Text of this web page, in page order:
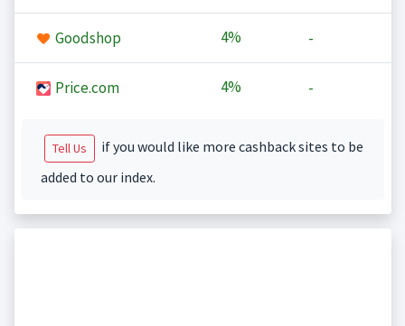
Goodshop 4% -
Price.com 4% -
Tell Us
if you would like more cashback sites to be
added to our index.